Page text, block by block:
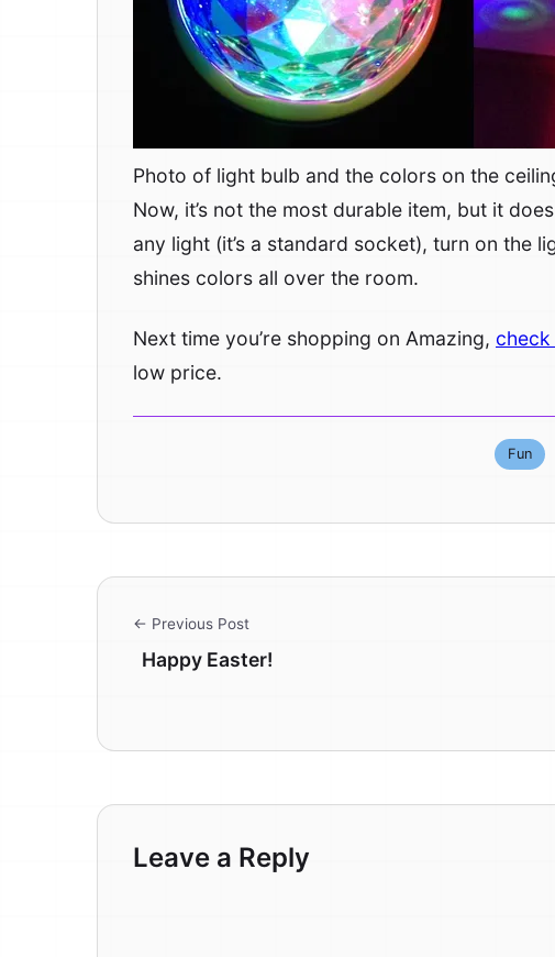
Photo of light bulb and the colors on the
Now, it’s not the most durable item, but it
any light (it’s a standard socket), turn on the
shines colors all over the room.
Next time you’re shopping on Amazing,
low price.
Fun
← Previous Post
Happy Easter!
Leave a Reply